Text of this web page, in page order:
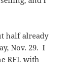
half already
Nov. 29. I
RFL with